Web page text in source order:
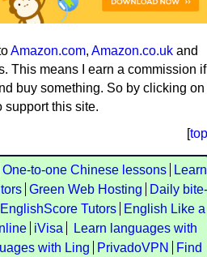
Amazon.com, Amazon.co.uk and
This means I earn a commission if
buy something. So by clicking on
support this site.
[top
One-to-one Chinese lessons
Learn
Green Web Hosting
Daily bite-
EnglishScore Tutors
English Like a
iVisa
Learn languages with
with Ling PrivadoVPN
Find